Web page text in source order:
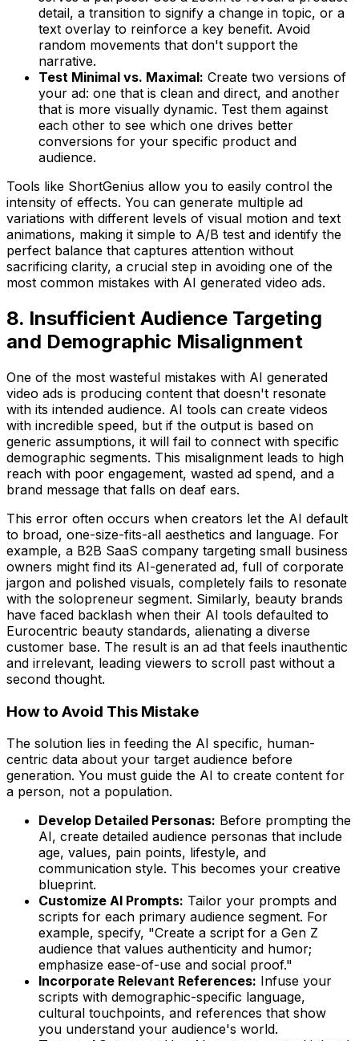
detail, a transition to signify a change in topic, or a
text overlay to reinforce a key benefit. Avoid
random movements that don't support the
narrative.
Test Minimal vs. Maximal: Create two versions of
your ad: one that is clean and direct, and another
that is more visually dynamic. Test them against
each other to see which one drives better
conversions for your specific product and
audience.
Tools like ShortGenius allow you to easily control the
intensity of effects. You can generate multiple ad
variations with different levels of visual motion and text
animations, making it simple to A/B test and identify the
perfect balance that captures attention without
sacrificing clarity, a crucial step in avoiding one of the
most common mistakes with AI generated video ads.
8. Insufficient Audience Targeting
and Demographic Misalignment
One of the most wasteful mistakes with AI generated
video ads is producing content that doesn't resonate
with its intended audience. AI tools can create videos
with incredible speed, but if the output is based on
generic assumptions, it will fail to connect with specific
demographic segments. This misalignment leads to high
reach with poor engagement, wasted ad spend, and a
brand message that falls on deaf ears.
This error often occurs when creators let the AI default
to broad, one-size-fits-all aesthetics and language. For
example, a B2B SaaS company targeting small business
owners might find its AI-generated ad, full of corporate
jargon and polished visuals, completely fails to resonate
with the solopreneur segment. Similarly, beauty brands
have faced backlash when their AI tools defaulted to
Eurocentric beauty standards, alienating a diverse
customer base. The result is an ad that feels inauthentic
and irrelevant, leading viewers to scroll past without a
second thought.
How to Avoid This Mistake
The solution lies in feeding the AI specific, human-
centric data about your target audience before
generation. You must guide the AI to create content for
a person, not a population.
Develop Detailed Personas: Before prompting the
AI, create detailed audience personas that include
age, values, pain points, lifestyle, and
communication style. This becomes your creative
blueprint.
Customize AI Prompts: Tailor your prompts and
scripts for each primary audience segment. For
example, specify, "Create a script for a Gen Z
audience that values authenticity and humor;
emphasize ease-of-use and social proof."
Incorporate Relevant References: Infuse your
scripts with demographic-specific language,
cultural touchpoints, and references that show
you understand your audience's world.